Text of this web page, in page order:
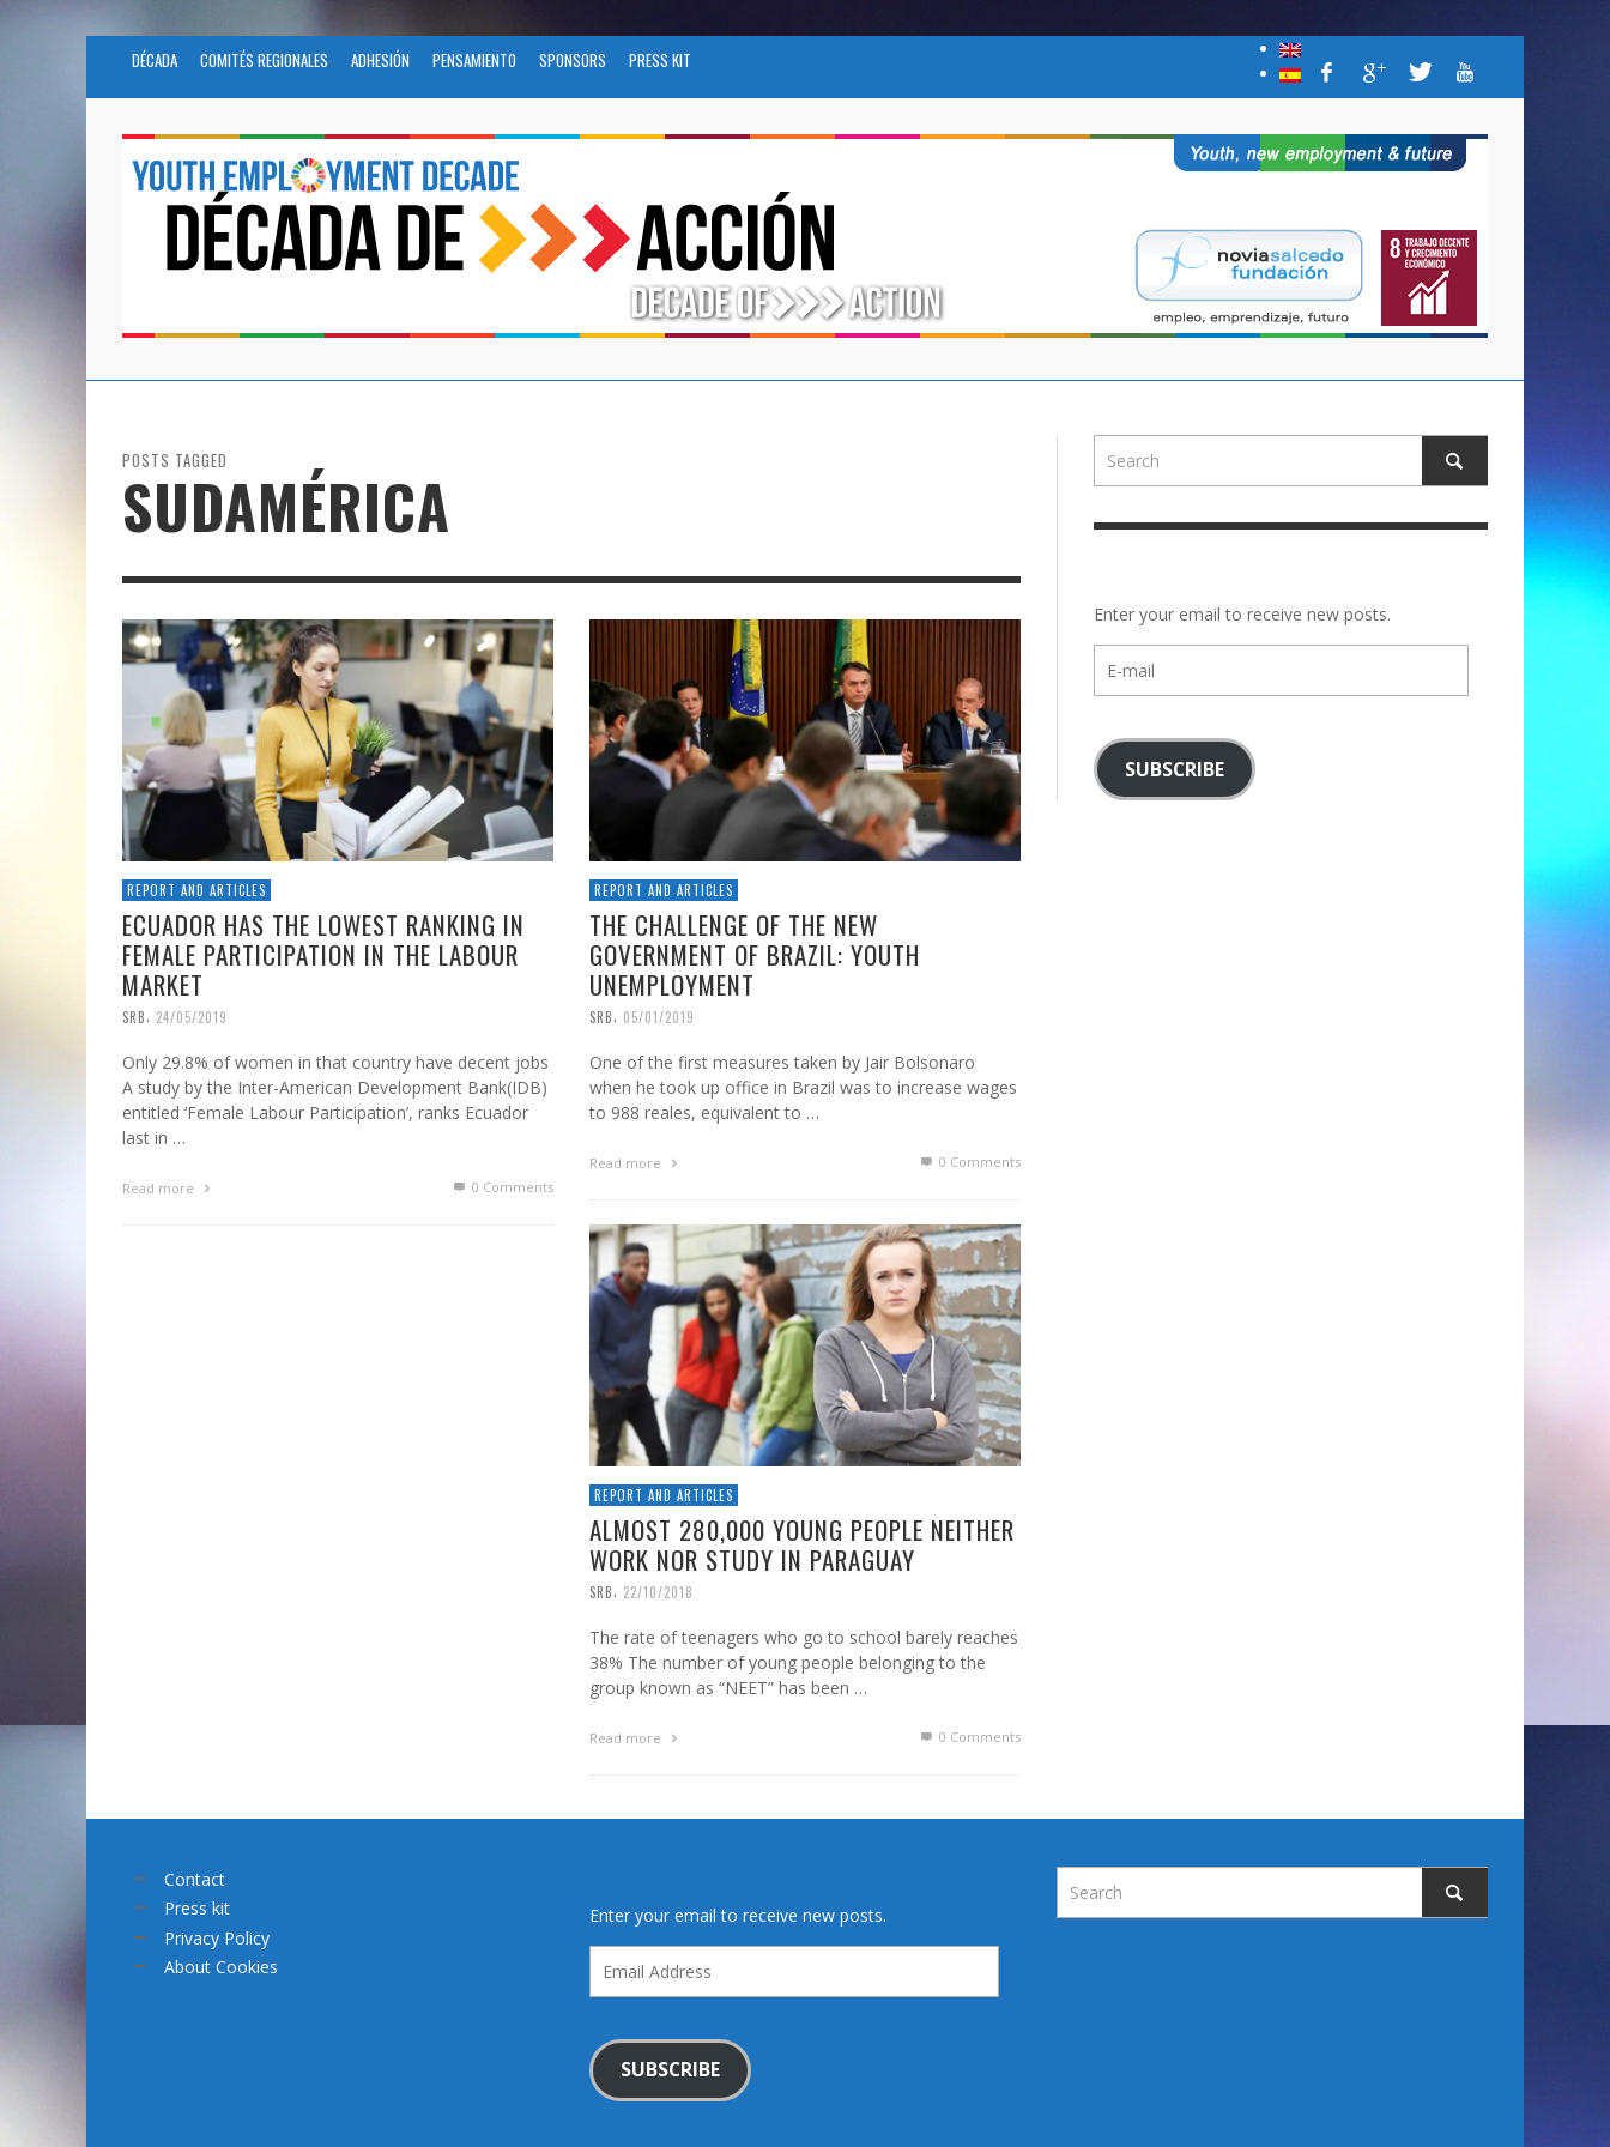
DÉCADA COMITÉS REGIONALES ADHESIÓN PENSAMIENTO SPONSORS PRESS KIT
POSTS TAGGED
SUDAMÉRICA
REPORT AND ARTICLES
ECUADOR HAS THE LOWEST RANKING IN
FEMALE PARTICIPATION IN THE LABOUR
MARKET
SRB 24/05/2019
Only 29.8% of women in that country have decent jobs
A study by the Inter-American Development Bank(IDB)
entitled ‘Female Labour Participation’, ranks Ecuador
last in …
Read more 0 Comments
REPORT AND ARTICLES
THE CHALLENGE OF THE NEW
GOVERNMENT OF BRAZIL: YOUTH
UNEMPLOYMENT
SRB 05/01/2019
One of the first measures taken by Jair Bolsonaro
when he took up office in Brazil was to increase wages
to 988 reales, equivalent to …
Read more 0 Comments
REPORT AND ARTICLES
ALMOST 280,000 YOUNG PEOPLE NEITHER
WORK NOR STUDY IN PARAGUAY
SRB 22/10/2018
The rate of teenagers who go to school barely reaches
38% The number of young people belonging to the
group known as “NEET” has been …
Read more 0 Comments
Enter your email to receive new posts.
mail
SUBSCRIBE
Contact
Press kit
Privacy Policy
About Cookies
Enter your email to receive new posts.
Address
SUBSCRIBE